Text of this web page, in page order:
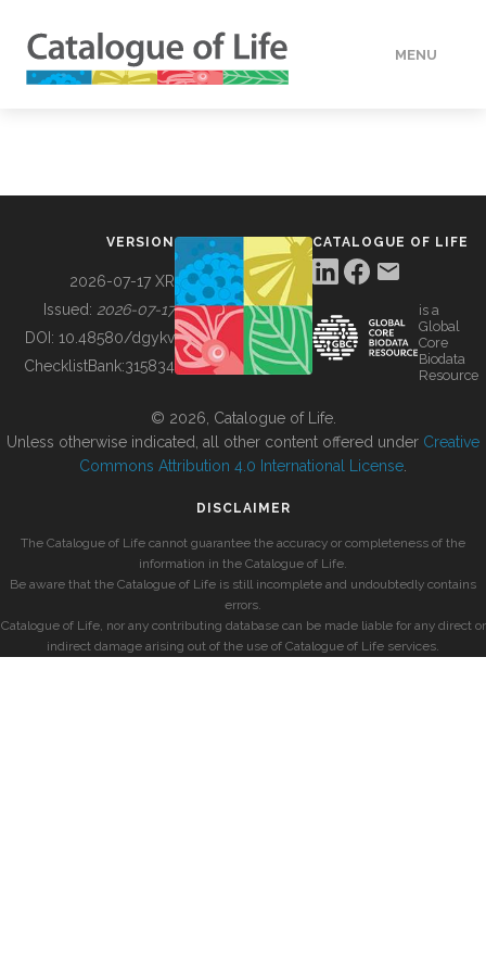
MENU
BUILDING COL
VERSION
2026-07-17 XR
Issued: 2026-07-17
DOI: 10.48580/dgykv
ChecklistBank:315834
CATALOGUE OF LIFE
is a
Global
Core
Biodata
Resource
© 2026, Catalogue of Life.
Unless otherwise indicated, all other content offered under Creative
Commons Attribution 4.0 International License
DISCLAIMER
The Catalogue of Life cannot guarantee the accuracy or completeness of the
information in the Catalogue of Life.
Be aware that the Catalogue of Life is still incomplete and undoubtedly contains
errors.
Catalogue of Life, nor any contributing database can be made liable for any direct or
indirect damage arising out of the use of Catalogue of Life services.